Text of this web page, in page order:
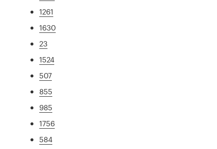
1261
1630
23
1524
507
855
985
1756
584